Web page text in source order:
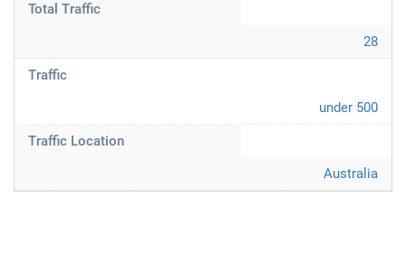
Total Traffic
28
Traffic
under 500
Traffic Location
Australia